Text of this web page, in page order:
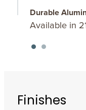
Durable
Available in
Finishes